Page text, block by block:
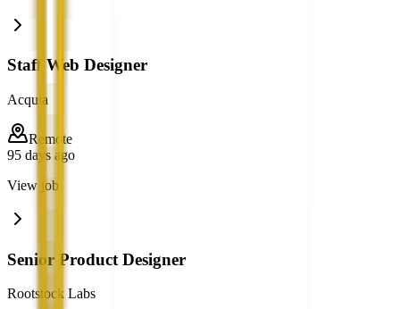
Staff Web Designer
Acquia
Remote
95 days ago
View job
Senior Product Designer
Rootstock Labs